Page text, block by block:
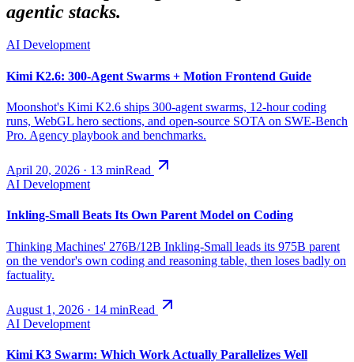
agentic stacks.
AI Development
Kimi K2.6: 300-Agent Swarms + Motion Frontend Guide
Moonshot's Kimi K2.6 ships 300-agent swarms, 12-hour coding
runs, WebGL hero sections, and open-source SOTA on SWE-Bench
Pro. Agency playbook and benchmarks.
April 20, 2026 · 13 minRead
AI Development
Inkling-Small Beats Its Own Parent Model on Coding
Thinking Machines' 276B/12B Inkling-Small leads its 975B parent
on the vendor's own coding and reasoning table, then loses badly on
factuality.
August 1, 2026 · 14 minRead
AI Development
Kimi K3 Swarm: Which Work Actually Parallelizes Well